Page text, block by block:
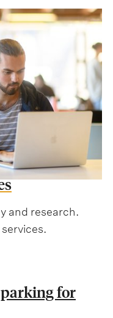
and research.
for